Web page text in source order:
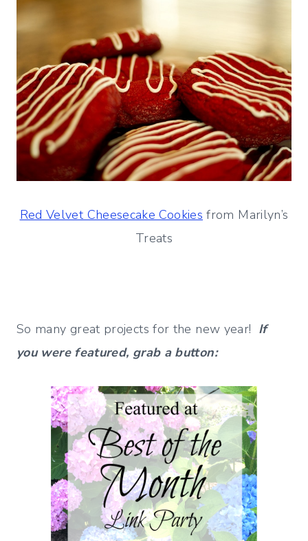
Red Velvet Cheesecake Cookies from Marilyn’s
Treats
So many great projects for the new year! If
you were featured, grab a button: